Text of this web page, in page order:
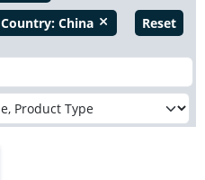
Country: China close Reset